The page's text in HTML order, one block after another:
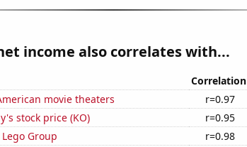
income also correlates with...
Correlation
movie theaters
r=0.97
stock price (KO)
r=0.95
Group
r=0.98